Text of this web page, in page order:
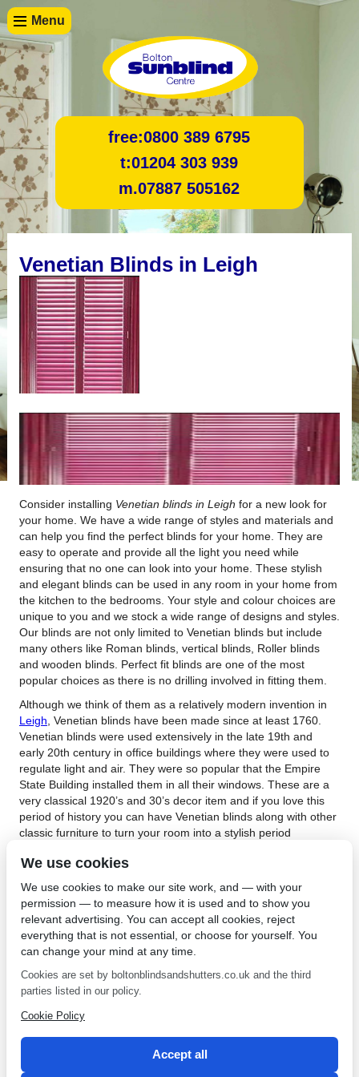
Menu
free:0800 389 6795
t:01204 303 939
m.07887 505162
Venetian Blinds in Leigh
Consider installing Venetian blinds in Leigh for a new look for
your home. We have a wide range of styles and materials and
can help you find the perfect blinds for your home. They are
easy to operate and provide all the light you need while
ensuring that no one can look into your home. These stylish
and elegant blinds can be used in any room in your home from
the kitchen to the bedrooms. Your style and colour choices are
unique to you and we stock a wide range of designs and styles.
Our blinds are not only limited to Venetian blinds but include
many others like Roman blinds, vertical blinds, Roller blinds
and wooden blinds. Perfect fit blinds are one of the most
popular choices as there is no drilling involved in fitting them.
Although we think of them as a relatively modern invention in
Leigh , Venetian blinds have been made since at least 1760.
Venetian blinds were used extensively in the late 19th and
early 20th century in office buildings where they were used to
regulate light and air. They were so popular that the Empire
State Building installed them in all their windows. These are a
very classical 1920’s and 30’s decor item and if you love this
period of history you can have Venetian blinds along with other
classic furniture to turn your room into a stylish period
When covering the windows of your home or office with
Venetian blinds in Leigh you want to be able to let light in
without compromising your privacy.Contact Bolton Sunblinds
today or visit our showroom to see the wide range of blinds we
stock. We have many years of experience in fitting the right
blind to the right customer and with so many to select from you
will be spoilt for choice. We use only the best quality materials
for our blinds and maintain a high standard throughout our
range. We can make up blinds by measuring your windows so
that you have the exact size and shape you require. We
sure our high standards are maintained.
←
→
We use cookies
We use cookies to make our site work, and — with your
permission — to measure how it is used and to show you
relevant advertising. You can accept all cookies, reject
everything that is not essential, or choose for yourself. You
can change your mind at any time.
Cookies are set by boltonblindsandshutters.co.uk and the third
parties listed in our policy.
Cookie Policy
Accept all